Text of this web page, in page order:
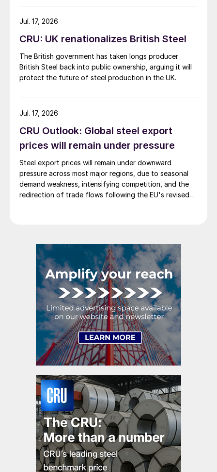
CRU: UK renationalizes British Steel
The British government has taken longs producer
British Steel back into public ownership, arguing it will
protect the future of steel production in the UK.
Jul. 17, 2026
CRU Outlook: Global steel export
prices will remain under pressure
Steel export prices will remain under downward
pressure across most major regions, due to seasonal
demand weakness, intensifying competition, and the
redirection of trade flows following the EU's revised
Jul. 17, 2026